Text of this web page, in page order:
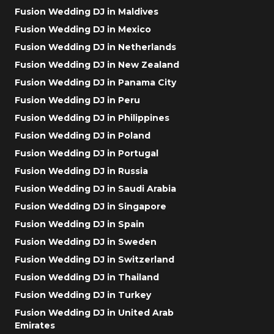
Fusion Wedding DJ in Maldives
Fusion Wedding DJ in Mexico
Fusion Wedding DJ in Netherlands
Fusion Wedding DJ in New Zealand
Fusion Wedding DJ in Panama City
Fusion Wedding DJ in Peru
Fusion Wedding DJ in Philippines
Fusion Wedding DJ in Poland
Fusion Wedding DJ in Portugal
Fusion Wedding DJ in Russia
Fusion Wedding DJ in Saudi Arabia
Fusion Wedding DJ in Singapore
Fusion Wedding DJ in Spain
Fusion Wedding DJ in Sweden
Fusion Wedding DJ in Switzerland
Fusion Wedding DJ in Thailand
Fusion Wedding DJ in Turkey
Fusion Wedding DJ in United Arab
Emirates